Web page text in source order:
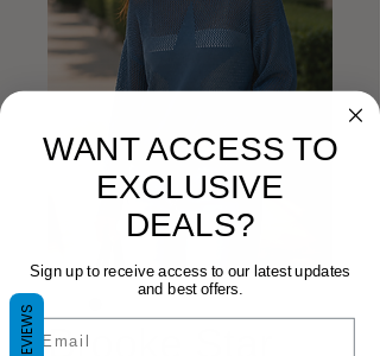
Brooke Star
REVIEWS
WANT ACCESS TO
EXCLUSIVE
DEALS?
Sign up to receive access to our latest updates
and best offers.
Email